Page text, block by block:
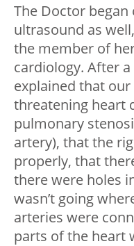
The Doctor
ultrasound as
the member of
cardiology. After
explained that
threatening heart
pulmonary
artery), that the
properly, that
there were holes
wasn’t going
arteries were
parts of the heart